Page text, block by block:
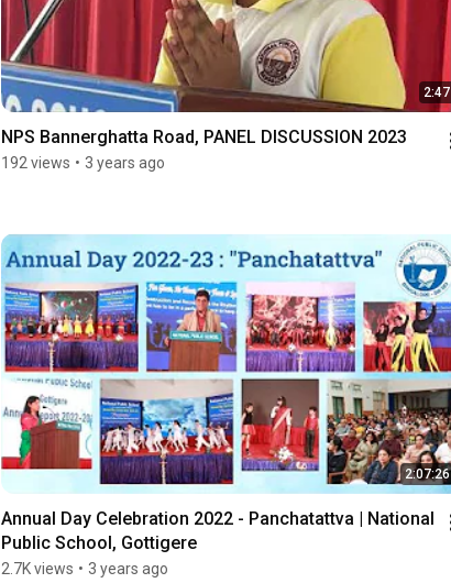
2:47
NPS Bannerghatta Road, PANEL DISCUSSION 2023
192 views • 3 years ago
2:07:26
Annual Day Celebration 2022 - Panchatattva | National
Public School, Gottigere
2.7K views • 3 years ago